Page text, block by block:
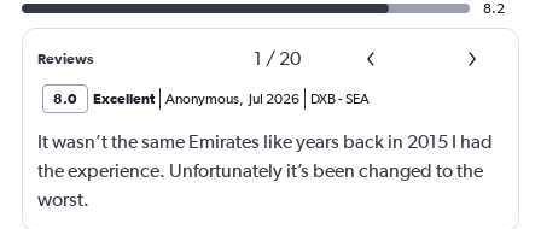
8.2
Reviews 1 / 20
8.0 Excellent Anonymous, Jul 2026 DXB-SEA
It wasn’t the same Emirates like years back in 2015 I had
the experience. Unfortunately it’s been changed to the
worst.